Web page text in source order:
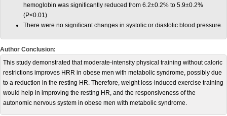
hemoglobin was significantly reduced from 6.2±0.2% to 5.9±0.2%
(P<0.01)
There were no significant changes in systolic or diastolic blood pressure.
Author Conclusion:
This study demonstrated that moderate-intensity physical training without caloric
restrictions improves HRR in obese men with metabolic syndrome, possibly due
to a reduction in the resting HR. Therefore, weight loss-induced exercise training
would help in improving the resting HR, and the responsiveness of the
autonomic nervous system in obese men with metabolic syndrome.